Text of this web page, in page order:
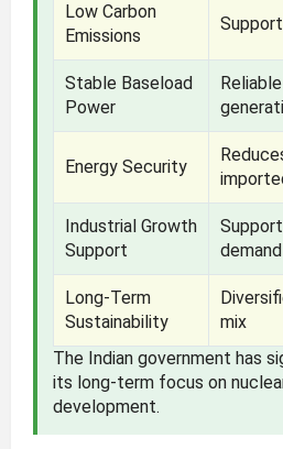
Low Carbon
Emissions
Stable Baseload
Power
Energy Security
Industrial Growth
Support
demand
Long-Term
Sustainability
mix
The Indian government has
its long-term focus on
development.